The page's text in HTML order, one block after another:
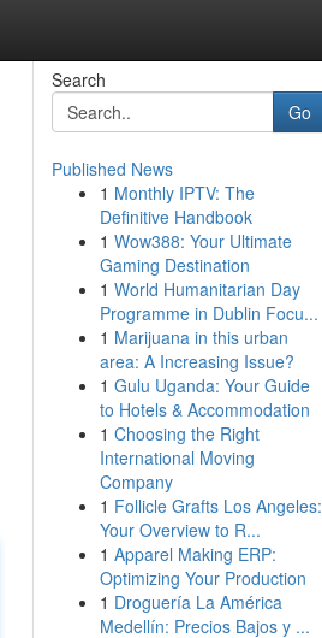
Search
Go
Published News
1 Monthly IPTV: The
Definitive Handbook
1 Wow388: Your Ultimate
Gaming Destination
1 World Humanitarian Day
Programme in Dublin Focu...
1 Marijuana in this urban
area: A Increasing Issue?
1 Gulu Uganda: Your Guide
to Hotels & Accommodation
1 Choosing the Right
International Moving
Company
1 Follicle Grafts Los Angeles:
Your Overview to R...
1 Apparel Making ERP:
Optimizing Your Production
1 Droguería La América
Medellín: Precios Bajos y ...